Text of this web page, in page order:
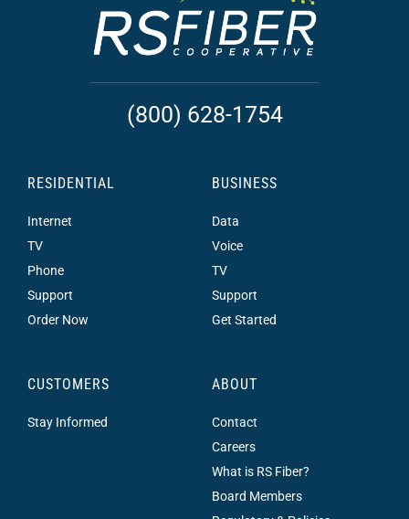
(800) 628-1754
RESIDENTIAL
Internet
TV
Phone
Support
Order Now
BUSINESS
Data
Voice
TV
Support
Get Started
CUSTOMERS
Stay Informed
ABOUT
Contact
Careers
What is RS Fiber?
Board Members